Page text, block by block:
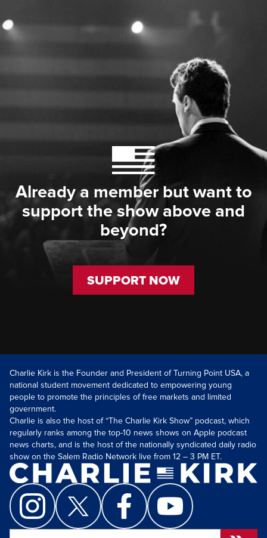
Already a member but want to
support the show above and
beyond?
SUPPORT NOW
Charlie Kirk is the Founder and President of Turning Point USA, a
national student movement dedicated to empowering young
people to promote the principles of free markets and limited
government.
Charlie is also the host of “The Charlie Kirk Show” podcast, which
regularly ranks among the top-10 news shows on Apple podcast
news charts, and is the host of the nationally syndicated daily radio
show on the Salem Radio Network live from 12 – 3 PM ET.